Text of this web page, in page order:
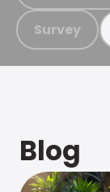
Survey
Blog